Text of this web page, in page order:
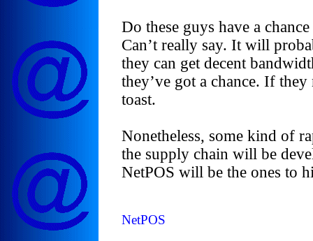
Do these guys have a
Can’t really say. It will
they can get decent
they’ve got a chance. If
toast.
Nonetheless, some kind of
the supply chain will be
NetPOS will be the ones to
NetPOS